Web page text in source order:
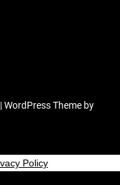
| WordPress Theme by
Policy